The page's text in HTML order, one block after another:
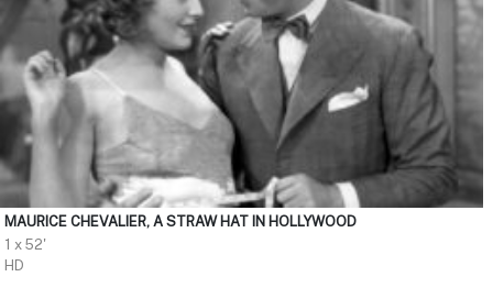
MAURICE CHEVALIER, A STRAW HAT IN HOLLYWOOD
1 x 52'
HD